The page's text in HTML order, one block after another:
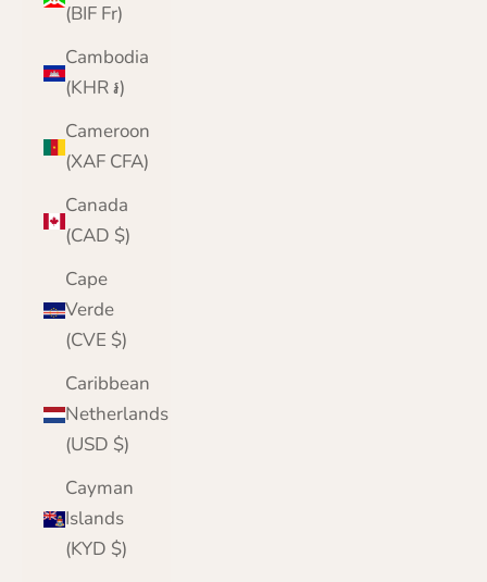
(BIF Fr)
Cambodia
(KHR ៛)
Cameroon
(XAF CFA)
Canada
(CAD $)
Cape
Verde
(CVE $)
Caribbean
Netherlands
(USD $)
Cayman
Islands
(KYD $)